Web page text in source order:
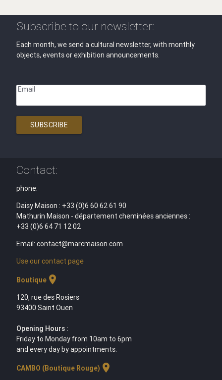
Subscribe to our newsletter:
Each month, we send a cultural newsletter, with monthly
objects, events or exhibition announcements.
Email
SUBSCRIBE
Contact:
phone:
Daisy Maison : +33 (0)6 60 62 61 90
Mathurin Maison - département cheminées anciennes :
+33 (0)6 64 71 12 02
Email: contact@marcmaison.com
Use our contact page
Boutiquelocation_on
120, rue des Rosiers
93400 Saint Ouen
Opening Hours :
Friday to Monday from 10am to 6pm
and every day by appointments.
CAMBO (Boutique Rouge) location_on